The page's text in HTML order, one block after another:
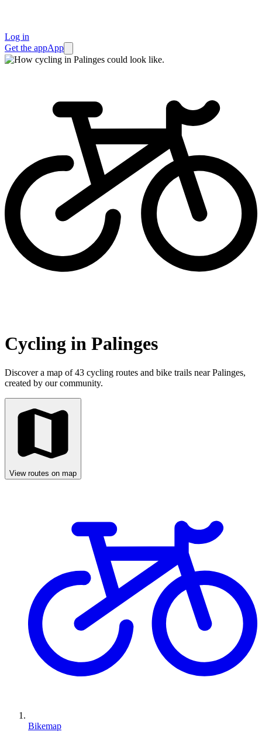
Log in
Get the appApp
Cycling in Palinges
Discover a map of 43 cycling routes and bike trails near Palinges,
created by our community.
View routes on map
Bikemap